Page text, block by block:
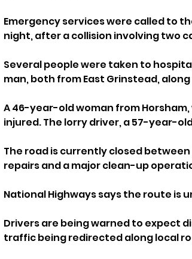
Emergency services were called to
night, after a collision involving two
Several people were taken to
man, both from East Grinstead,
A 46-year-old woman from
injured. The lorry driver, a 57-year-
The road is currently closed
repairs and a major clean-up
National Highways says the route is
Drivers are being warned to expect
traffic being redirected along local